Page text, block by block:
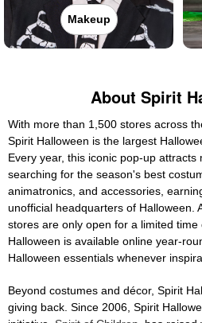
Makeup
About Spirit
With more than 1,500 stores across
Spirit Halloween is the largest
Every year, this iconic pop-up attracts
searching for the season's best
animatronics, and accessories,
unofficial headquarters of Halloween.
stores are only open for a limited time
Halloween is available online year-
Halloween essentials whenever
Beyond costumes and décor, Spirit
giving back. Since 2006, Spirit